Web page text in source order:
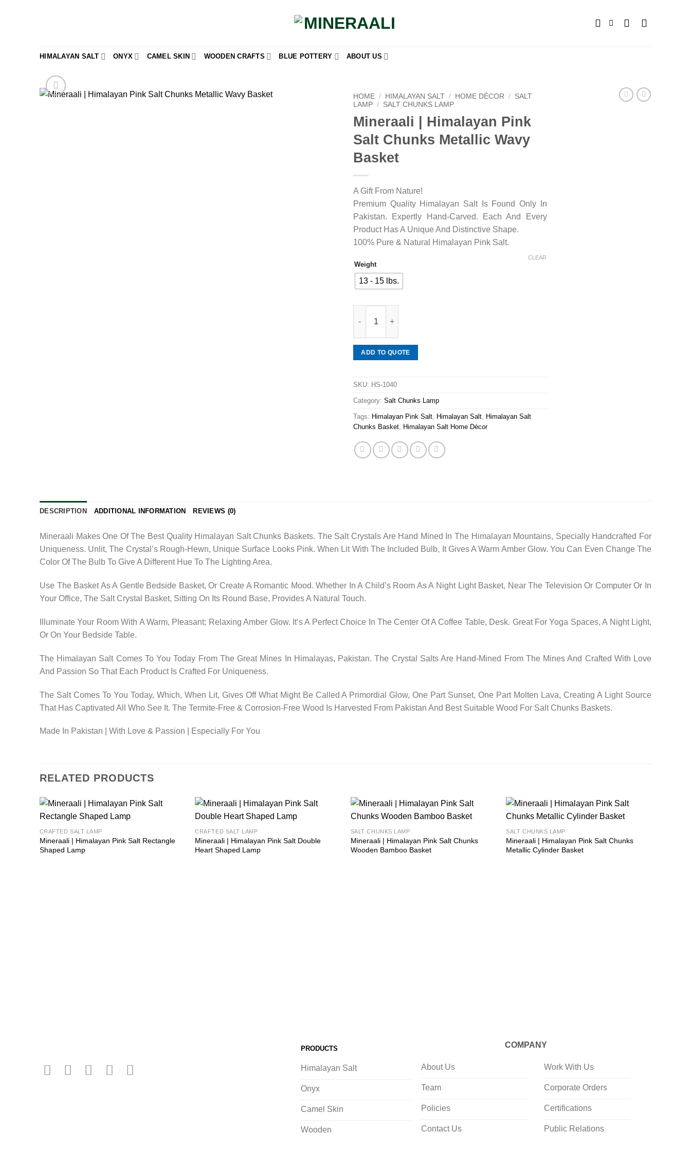
HIMALAYAN SALT ONYX CAMEL SKIN WOODEN CRAFTS BLUE POTTERY ABOUT US
HOME / HIMALAYAN SALT / HOME DÉCOR / SALT
LAMP / SALT CHUNKS LAMP
Mineraali | Himalayan Pink
Salt Chunks Metallic Wavy
Basket
A Gift From Nature!
Premium Quality Himalayan Salt Is Found Only In
Pakistan. Expertly Hand-Carved. Each And Every
Product Has A Unique And Distinctive Shape.
100% Pure & Natural Himalayan Pink Salt.
Weight
13 - 15 lbs.
CLEAR
ADD TO QUOTE
SKU: HS-1040
Category: Salt Chunks Lamp
Tags: Himalayan Pink Salt, Himalayan Salt, Himalayan Salt
Chunks Basket, Himalayan Salt Home Décor
DESCRIPTION ADDITIONAL INFORMATION REVIEWS (0)
Mineraali Makes One Of The Best Quality Himalayan Salt Chunks Baskets. The Salt Crystals Are Hand Mined In The Himalayan Mountains, Specially Handcrafted For
Uniqueness. Unlit, The Crystal’s Rough-Hewn, Unique Surface Looks Pink. When Lit With The Included Bulb, It Gives A Warm Amber Glow. You Can Even Change The
Color Of The Bulb To Give A Different Hue To The Lighting Area.
Use The Basket As A Gentle Bedside Basket, Or Create A Romantic Mood. Whether In A Child’s Room As A Night Light Basket, Near The Television Or Computer Or In
Your Office, The Salt Crystal Basket, Sitting On Its Round Base, Provides A Natural Touch.
Illuminate Your Room With A Warm, Pleasant; Relaxing Amber Glow. It’s A Perfect Choice In The Center Of A Coffee Table, Desk. Great For Yoga Spaces, A Night Light,
Or On Your Bedside Table.
The Himalayan Salt Comes To You Today From The Great Mines In Himalayas, Pakistan. The Crystal Salts Are Hand-Mined From The Mines And Crafted With Love
And Passion So That Each Product Is Crafted For Uniqueness.
The Salt Comes To You Today, Which, When Lit, Gives Off What Might Be Called A Primordial Glow, One Part Sunset, One Part Molten Lava, Creating A Light Source
That Has Captivated All Who See It. The Termite-Free & Corrosion-Free Wood Is Harvested From Pakistan And Best Suitable Wood For Salt Chunks Baskets.
Made In Pakistan | With Love & Passion | Especially For You
RELATED PRODUCTS
CRAFTED SALT LAMP
Mineraali | Himalayan Pink Salt Rectangle
Shaped Lamp
CRAFTED SALT LAMP
Mineraali | Himalayan Pink Salt Double
Heart Shaped Lamp
SALT CHUNKS LAMP
Mineraali | Himalayan Pink Salt Chunks
Wooden Bamboo Basket
SALT CHUNKS LAMP
Mineraali | Himalayan Pink Salt Chunks
Metallic Cylinder Basket
PRODUCTS
Himalayan Salt
Onyx
Camel Skin
Wooden
COMPANY
About Us
Team
Policies
Contact Us
Work With Us
Corporate Orders
Certifications
Public Relations